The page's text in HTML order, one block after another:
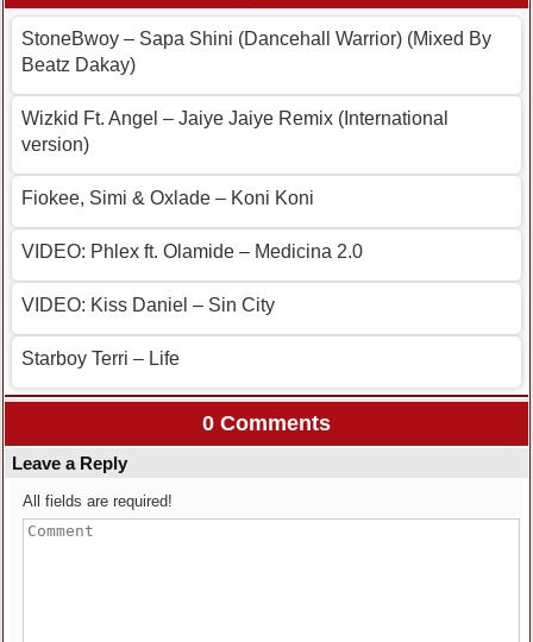
StoneBwoy – Sapa Shini (Dancehall Warrior) (Mixed By
Beatz Dakay)
Wizkid Ft. Angel – Jaiye Jaiye Remix (International
version)
Fiokee, Simi & Oxlade – Koni Koni
VIDEO: Phlex ft. Olamide – Medicina 2.0
VIDEO: Kiss Daniel – Sin City
Starboy Terri – Life
0 Comments
Leave a Reply
All fields are required!